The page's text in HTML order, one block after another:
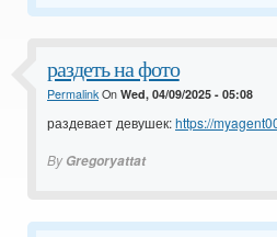
раздеть на фото
PermalinkOn Wed, 04/09/2025 - 05:08
раздевает девушек:https://
By Gregoryattat